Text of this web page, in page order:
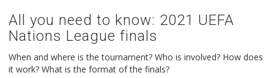
All you need to know: 2021 UEFA
Nations League finals
When and where is the tournament? Who is involved? How does
it work? What is the format of the finals?